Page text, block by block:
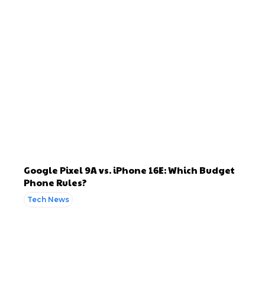
Google Pixel 9A vs. iPhone 16E: Which Budget
Phone Rules?
Tech News